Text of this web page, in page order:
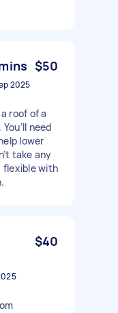
$50
2025
roof of a
need
lower
take any
flexible with
$40